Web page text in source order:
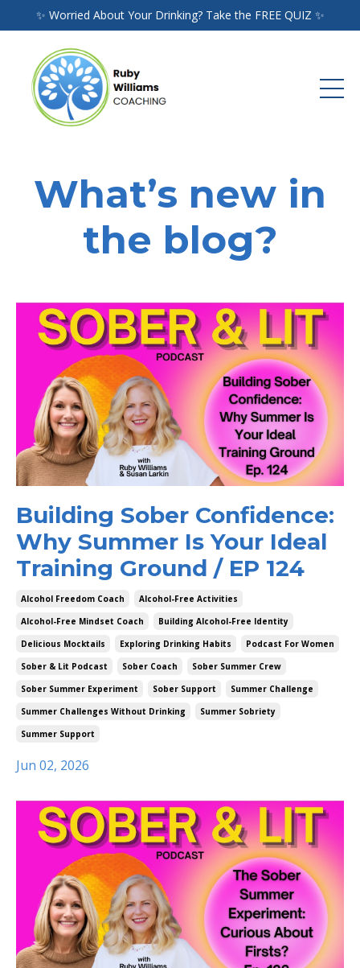
✨ Worried About Your Drinking? Take the FREE QUIZ ✨
What’s new in
the blog?
Building Sober Confidence:
Why Summer Is Your Ideal
Training Ground / EP 124
Alcohol Freedom Coach
Alcohol-Free Activities
Alcohol-Free Mindset Coach
Building Alcohol-Free Identity
Delicious Mocktails
Exploring Drinking Habits
Podcast For Women
Sober & Lit Podcast
Sober Coach
Sober Summer Crew
Sober Summer Experiment
Sober Support
Summer Challenge
Summer Challenges Without Drinking
Summer Sobriety
Summer Support
Jun 02, 2026